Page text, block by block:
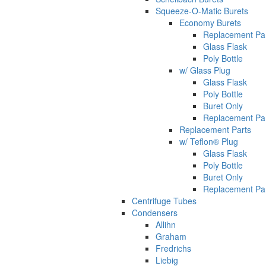
Squeeze-O-Matic Burets
Economy Burets
Replacement
Glass Flask
Poly Bottle
w/ Glass Plug
Glass Flask
Poly Bottle
Buret Only
Replacement
Replacement Parts
w/ Teflon® Plug
Glass Flask
Poly Bottle
Buret Only
Replacement
Centrifuge Tubes
Condensers
Allihn
Graham
Fredrichs
Liebig